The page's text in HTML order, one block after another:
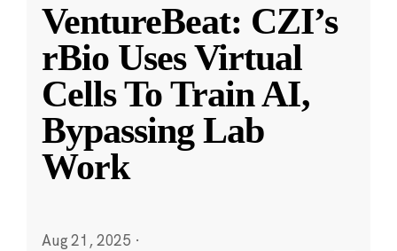
VentureBeat: CZI’s
rBio Uses Virtual
Cells To Train AI,
Bypassing Lab
Work
Aug 21, 2025 ·